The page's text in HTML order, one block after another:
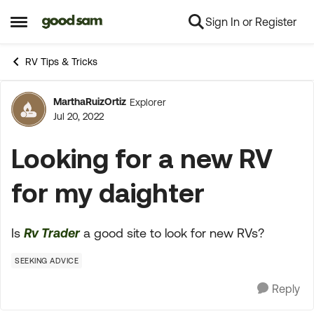
Open Side Menu
Skip to content Sign In or Register
RV Tips & Tricks
Forum Discussion
MarthaRuizOrtiz Explorer
Jul 20, 2022
Looking for a new RV
for my daighter
Is Rv Tradera good site to look for new RVs?
SEEKING ADVICE
Reply